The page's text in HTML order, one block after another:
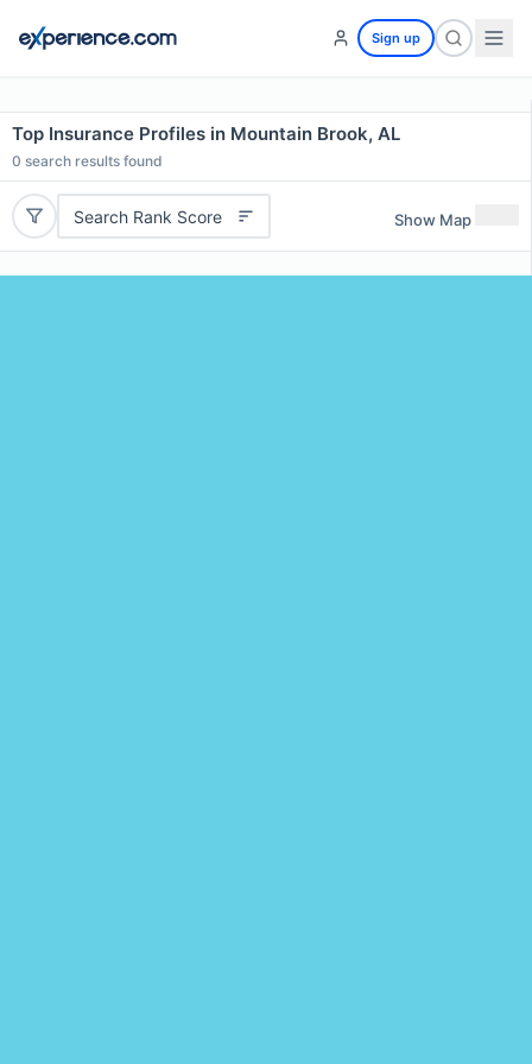
Sign up
Top Insurance Profiles in Mountain Brook, AL
0 search results found
Search Rank Score Show Map